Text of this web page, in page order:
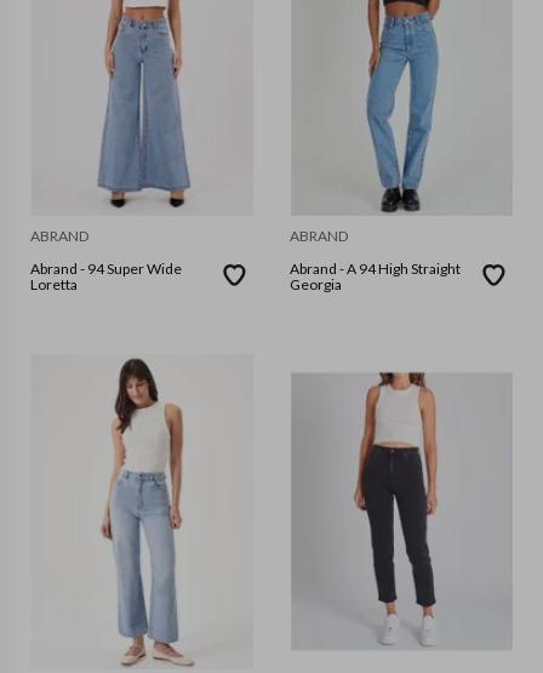
ABRAND
Abrand - 94 Super Wide
Loretta
ABRAND
Abrand - A 94 High Straight
Georgia